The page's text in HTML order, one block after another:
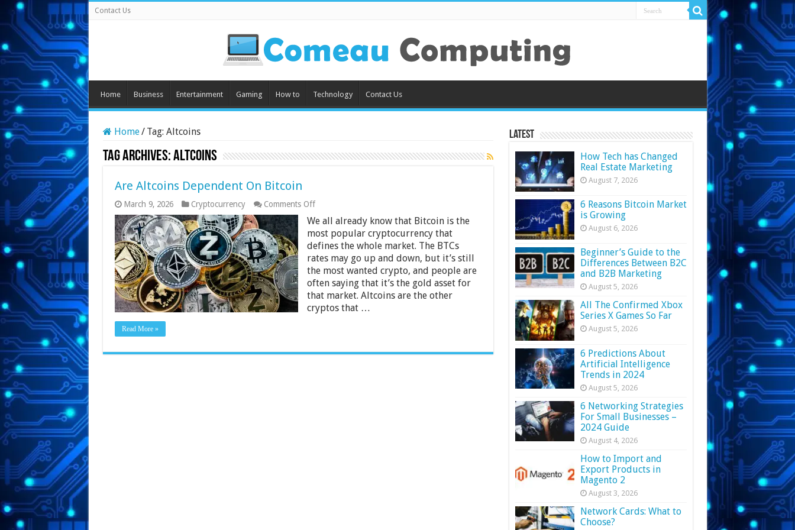
Contact Us
Home Business Entertainment Gaming How to Technology Contact Us
Home/ Tag: Altcoins
Tag Archives:Altcoins
Are Altcoins Dependent On Bitcoin
March 9, 2026 Cryptocurrency Comments Offon
Altcoins
Dependent
On
Bitcoin
We all already know that Bitcoin is the
most popular cryptocurrency that
defines the whole market. The BTCs
rates may go up and down, but it’s still
the most wanted crypto, and people are
often saying that it’s the gold asset for
that market. Altcoins are the other
cryptos that …
Read More »
Latest
How Tech has Changed
Real Estate Marketing
August 7, 2026
6 Reasons Bitcoin Market
is Growing
August 6, 2026
Beginner’s Guide to the
Differences Between B2C
and B2B Marketing
August 5, 2026
All The Confirmed Xbox
Series X Games So Far
August 5, 2026
6 Predictions About
Artificial Intelligence
Trends in 2024
August 5, 2026
6 Networking Strategies
For Small Businesses –
2024 Guide
August 4, 2026
How to Import and
Export Products in
Magento 2
August 3, 2026
Network Cards: What to
Choose?